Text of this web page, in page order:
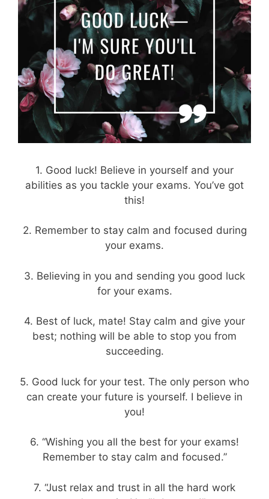
1. Good luck! Believe in yourself and your
abilities as you tackle your exams. You’ve got
this!
2. Remember to stay calm and focused during
your exams.
3. Believing in you and sending you good luck
for your exams.
4. Best of luck, mate! Stay calm and give your
best; nothing will be able to stop you from
succeeding.
5. Good luck for your test. The only person who
can create your future is yourself. I believe in
you!
6. “Wishing you all the best for your exams!
Remember to stay calm and focused.”
7. “Just relax and trust in all the hard work